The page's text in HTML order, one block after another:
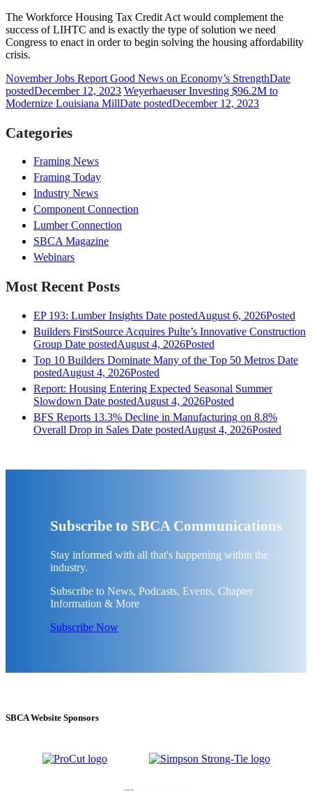
The Workforce Housing Tax Credit Act would complement the
success of LIHTC and is exactly the type of solution we need
Congress to enact in order to begin solving the housing affordability
crisis.
November Jobs Report Good News on Economy’s StrengthDate
postedDecember 12, 2023 Weyerhaeuser Investing $96.2M to
Modernize Louisiana MillDate postedDecember 12, 2023
Categories
Framing News
Framing Today
Industry News
Component Connection
Lumber Connection
SBCA Magazine
Webinars
Most Recent Posts
EP 193: Lumber Insights Date postedAugust 6, 2026Posted
Builders FirstSource Acquires Pulte’s Innovative Construction
Group Date postedAugust 4, 2026Posted
Top 10 Builders Dominate Many of the Top 50 Metros Date
postedAugust 4, 2026Posted
Report: Housing Entering Expected Seasonal Summer
Slowdown Date postedAugust 4, 2026Posted
BFS Reports 13.3% Decline in Manufacturing on 8.8%
Overall Drop in Sales Date postedAugust 4, 2026Posted
Subscribe to SBCA Communications
Stay informed with all that's happening within the
industry.
Subscribe to News, Podcasts, Events, Chapter
Information & More
Subscribe Now
SBCA Website Sponsors